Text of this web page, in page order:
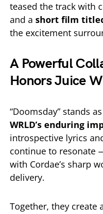
teased the track with
and a short film
the excitement
A Powerful
Honors Juice
“Doomsday” stands
WRLD’s enduring
introspective lyrics
continue to resonate
with Cordae’s sharp
delivery.
Together, they create